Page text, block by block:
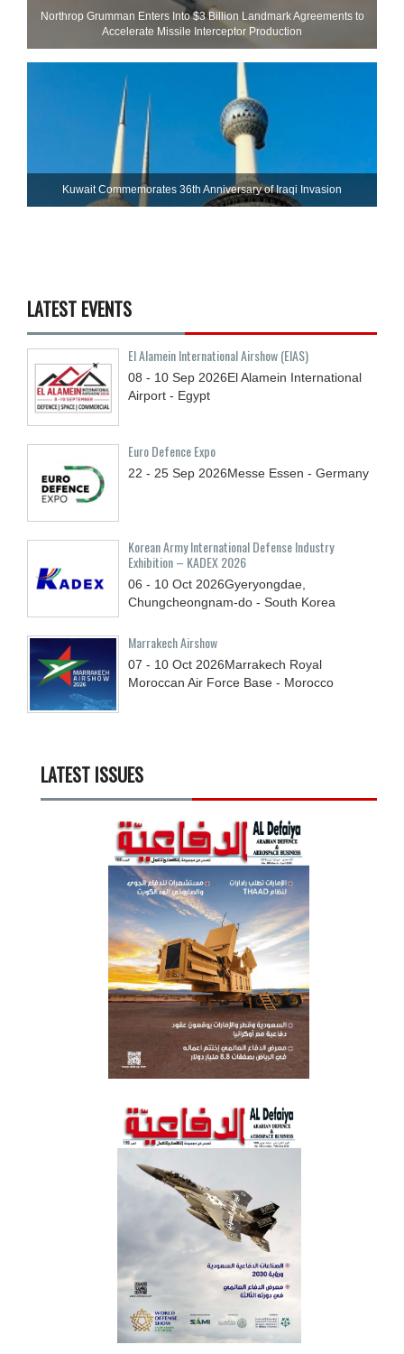
Northrop Grumman Enters Into $3 Billion Landmark Agreements to
Accelerate Missile Interceptor Production
Kuwait Commemorates 36th Anniversary of Iraqi Invasion
LATEST EVENTS
El Alamein International Airshow (EIAS)
08 - 10 Sep 2026El Alamein International
Airport - Egypt
Euro Defence Expo
22 - 25 Sep 2026Messe Essen - Germany
Korean Army International Defense Industry
Exhibition – KADEX 2026
06 - 10 Oct 2026Gyeryongdae,
Chungcheongnam-do - South Korea
Marrakech Airshow
07 - 10 Oct 2026Marrakech Royal
Moroccan Air Force Base - Morocco
LATEST ISSUES